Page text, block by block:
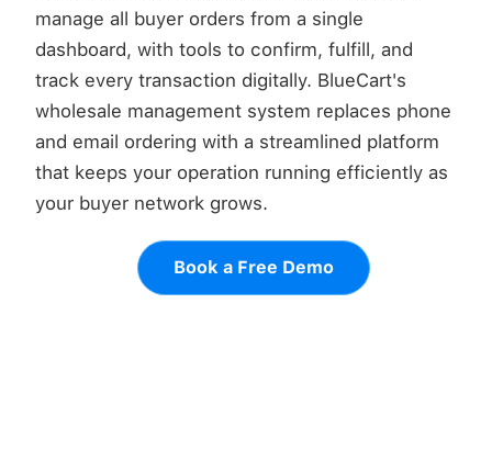
manage all buyer orders from a single
dashboard, with tools to confirm, fulfill, and
track every transaction digitally. BlueCart's
wholesale management system replaces phone
and email ordering with a streamlined platform
that keeps your operation running efficiently as
your buyer network grows.
Book a Free Demo